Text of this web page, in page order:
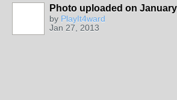
Photo uploaded on
by PlayIt4ward
Jan 27, 2013